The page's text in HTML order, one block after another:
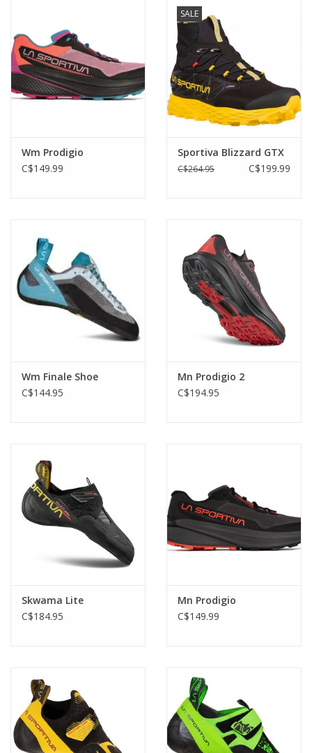
Wm Prodigio
C$149.99
SALE
Sportiva Blizzard GTX
C$264.95 C$199.99
Wm Finale Shoe
C$144.95
Mn Prodigio 2
C$194.95
Skwama Lite
C$184.95
Mn Prodigio
C$149.99